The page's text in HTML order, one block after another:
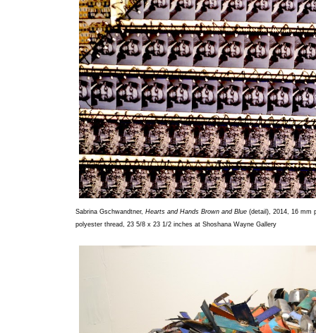
Sabrina Gschwandtner, Hearts and Hands Brown and Blue(detail), 2014, 16 mm
polyester thread, 23 5/8 x 23 1/2 inches at Shoshana Wayne Gallery